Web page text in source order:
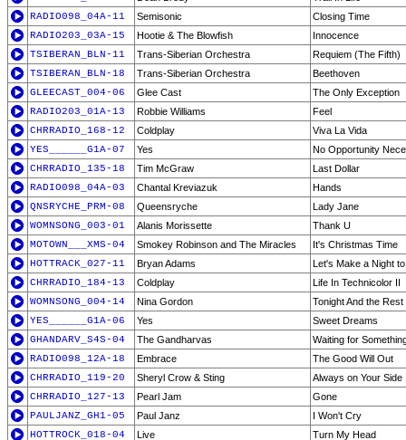
RADIO098_04A-11
Semisonic
Closing Time
RADIO203_03A-15
Hootie & The Blowfish
Innocence
TSIBERAN_BLN-11
Trans-Siberian Orchestra
Requiem (The Fifth)
TSIBERAN_BLN-18
Trans-Siberian Orchestra
Beethoven
GLEECAST_004-06
Glee Cast
The Only Exception
RADIO203_01A-13
Robbie Williams
Feel
CHRRADIO_168-12
Coldplay
Viva La Vida
YES______G1A-07
Yes
No Opportunity
CHRRADIO_135-18
Tim McGraw
Last Dollar
RADIO098_04A-03
Chantal Kreviazuk
Hands
QNSRYCHE_PRM-08
Queensryche
Lady Jane
WOMNSONG_003-01
Alanis Morissette
Thank U
MOTOWN___XMS-04
Smokey Robinson and The Miracles
It's Christmas Time
HOTTRACK_027-11
Bryan Adams
Let's Make a Night
CHRRADIO_184-13
Coldplay
Life In Technicolor II
WOMNSONG_004-14
Nina Gordon
Tonight And the
YES______G1A-06
Yes
Sweet Dreams
GHANDARV_S4S-04
The Gandharvas
Waiting for
RADIO098_12A-18
Embrace
The Good Will Out
CHRRADIO_119-20
Sheryl Crow & Sting
Always on Your Side
CHRRADIO_127-13
Pearl Jam
Gone
PAULJANZ_GH1-05
Paul Janz
I Won't Cry
HOTTROCK_018-04
Live
Turn My Head